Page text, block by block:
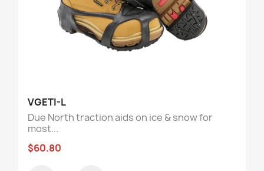
VGETI-L
Due North traction aids on ice & snow for
most...
$60.80